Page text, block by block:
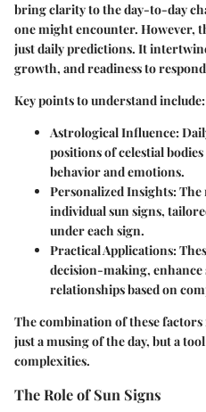
bring clarity to the day-to-day
one might encounter. However,
just daily predictions. It
growth, and readiness to
Key points to understand include:
Astrological Influence:
positions of celestial
behavior and emotions.
Personalized Insights:
individual sun signs,
under each sign.
Practical Applications:
decision-making,
relationships based on
The combination of these
just a musing of the day, but a
complexities.
The Role of Sun Signs